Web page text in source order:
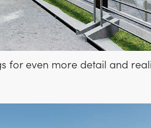
for even more detail and